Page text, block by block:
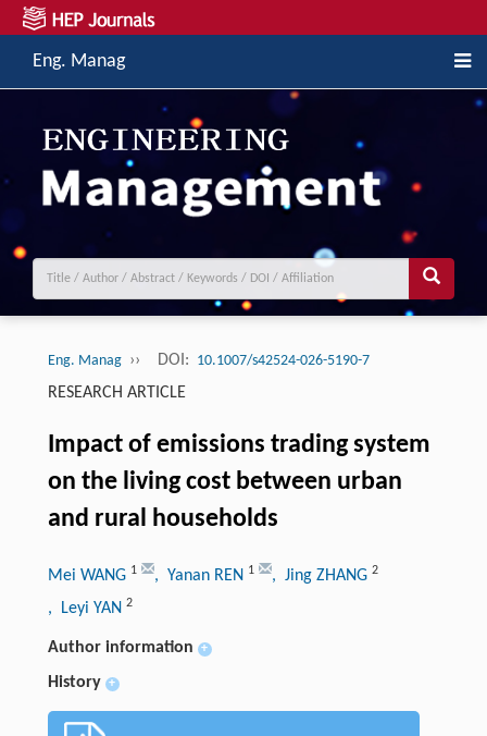
Eng. Manag
Eng. Manag ›› DOI: 10.1007/s42524-026-5190-7
RESEARCH ARTICLE
Impact of emissions trading system
on the living cost between urban
and rural households
Mei WANG 1 , Yanan REN 1 , Jing ZHANG 2
, Leyi YAN 2
Author information +
History +